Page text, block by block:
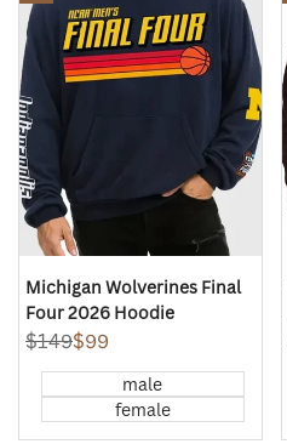
Wishlist
Quick
view
Michigan Wolverines Final
Four 2026 Hoodie
Regular
$149Sale
$99
male
female